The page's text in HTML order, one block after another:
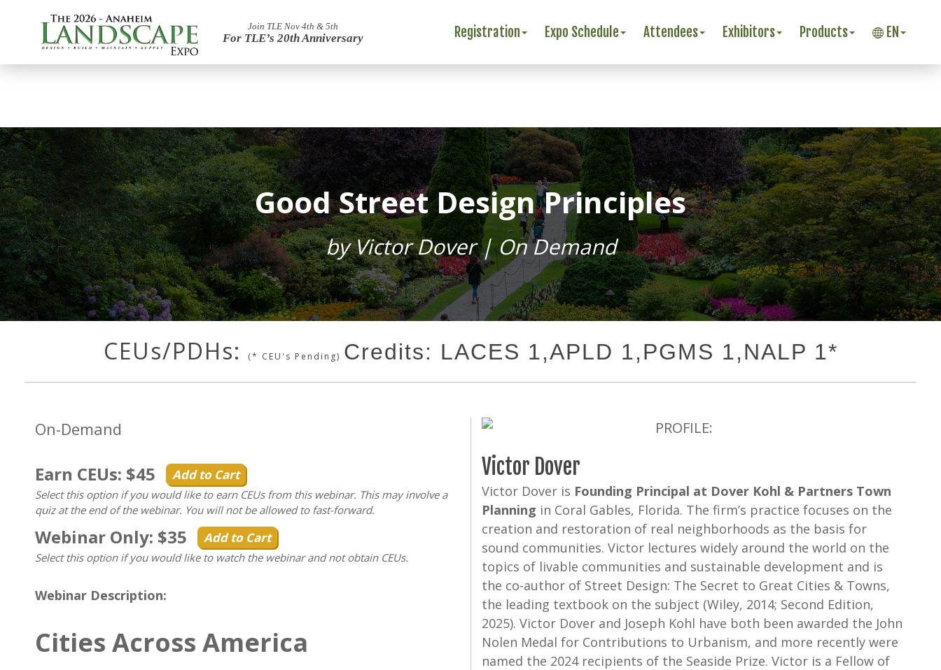
Join TLE Nov 4th & 5th
For TLE’s 20th Anniversary Registration Expo Schedule Attendees Exhibitors Products EN
Good Street Design Principles
by Victor Dover | On Demand
CEUs/PDHs: (* CEU's Pending) Credits: LACES 1,APLD 1,PGMS 1,NALP 1*
On-Demand
Earn CEUs: $45 Add to Cart
Select this option if you would like to earn CEUs from this webinar. This may involve a
quiz at the end of the webinar. You will not be allowed to fast-forward.
Webinar Only: $35 Add to Cart
Select this option if you would like to watch the webinar and not obtain CEUs.
Webinar Description:
Cities Across America
PROFILE:
Victor Dover
Victor Dover is Founding Principal at Dover Kohl & Partners Town
Planning in Coral Gables, Florida. The firm’s practice focuses on the
creation and restoration of real neighborhoods as the basis for
sound communities. Victor lectures widely around the world on the
topics of livable communities and sustainable development and is
the co-author of Street Design: The Secret to Great Cities & Towns,
the leading textbook on the subject (Wiley, 2014; Second Edition,
2025). Victor Dover and Joseph Kohl have both been awarded the John
Nolen Medal for Contributions to Urbanism, and more recently were
named the 2024 recipients of the Seaside Prize. Victor is a Fellow of